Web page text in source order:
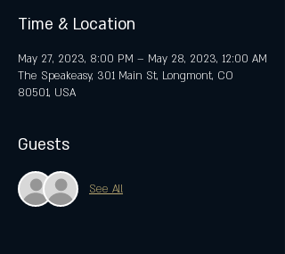
Time & Location
May 27, 2023, 8:00 PM – May 28, 2023, 12:00 AM
The Speakeasy, 301 Main St, Longmont, CO
80501, USA
Guests
See All